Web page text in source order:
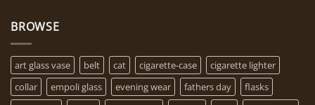
BROWSE
art glass vase belt cat cigarette-case
cigarette lighter
collar
empoli glass evening wear fathers day
flasks